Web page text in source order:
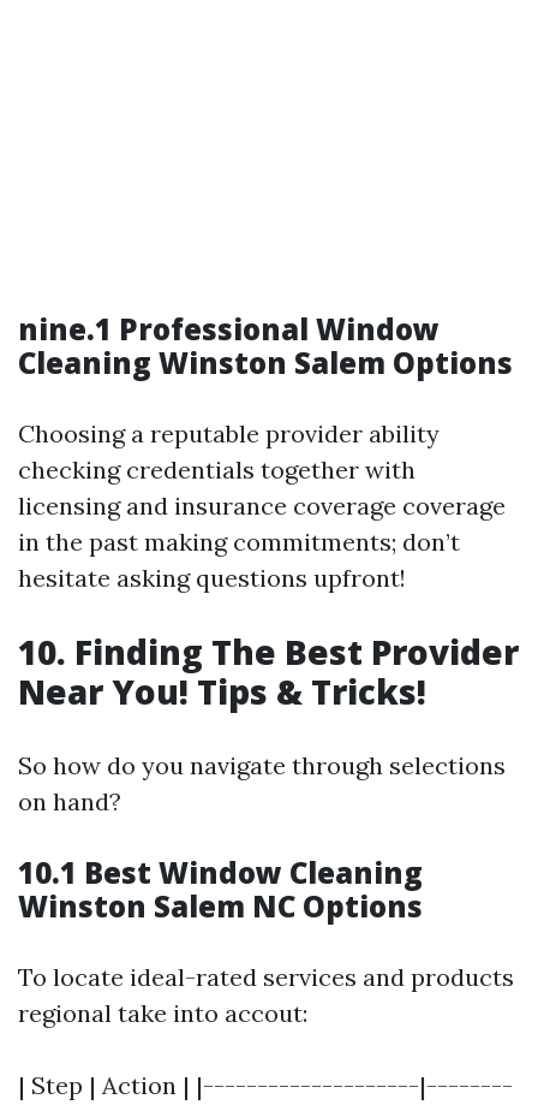
nine.1 Professional Window
Cleaning Winston Salem Options
Choosing a reputable provider ability
checking credentials together with
licensing and insurance coverage coverage
in the past making commitments; don’t
hesitate asking questions upfront!
10. Finding The Best Provider
Near You! Tips & Tricks!
So how do you navigate through selections
on hand?
10.1 Best Window Cleaning
Winston Salem NC Options
To locate ideal-rated services and products
regional take into accout:
| Step | Action | |--------------------|--------